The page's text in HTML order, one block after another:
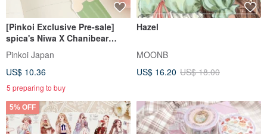
[Pinkoi Exclusive Pre-sale]
spica's Niwa X Chanibear
Collaboration Product: Label
Stickers - Tea House
Pinkoi Japan
US$ 10.36
5 preparing to buy
Hazel
MOONB
US$ 16.20 US$ 18.00
5% OFF